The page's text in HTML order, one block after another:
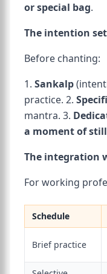
or special bag.
The intention
Before chanting:
1. Sankalp
practice. 2.
mantra. 3.
a moment of
The integration
For working
Schedule
Brief practice